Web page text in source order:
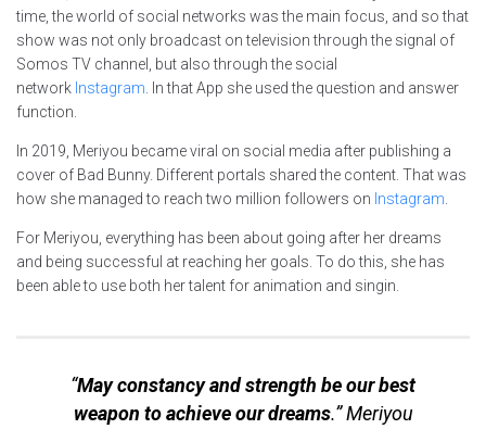
time, the world of social networks was the main focus, and so that
show was not only broadcast on television through the signal of
Somos TV channel, but also through the social
network Instagram. In that App she used the question and answer
function.
In 2019, Meriyou became viral on social media after publishing a
cover of Bad Bunny. Different portals shared the content. That was
how she managed to reach two million followers on Instagram.
For Meriyou, everything has been about going after her dreams
and being successful at reaching her goals. To do this, she has
been able to use both her talent for animation and singin.
“May constancy and strength be our best
weapon to achieve our dreams.” Meriyou